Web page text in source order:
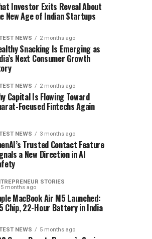
Investor Exits Reveal About
New Age of Indian Startups
NEWS 2 months ago
Snacking Is Emerging as
Next Consumer Growth
NEWS 2 months ago
Capital Is Flowing Toward
Focused Fintechs Again
NEWS 3 months ago
Trusted Contact Feature
a New Direction in AI
STORIES
5 months ago
MacBook Air M5 Launched:
Chip, 22-Hour Battery in India
NEWS 5 months ago